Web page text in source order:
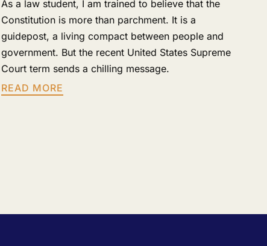
As a law student, I am trained to believe that the
Constitution is more than parchment. It is a
guidepost, a living compact between people and
government. But the recent United States Supreme
Court term sends a chilling message.
READ MORE